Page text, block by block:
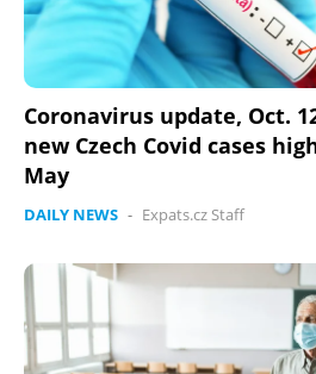
Coronavirus update, Oct.
new Czech Covid cases
May
DAILY NEWS - Expats.cz Staff